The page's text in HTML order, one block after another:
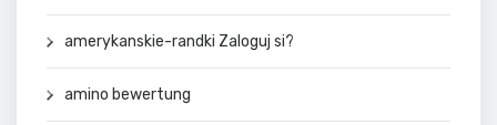
amerykanskie-randki Zaloguj si?
amino bewertung